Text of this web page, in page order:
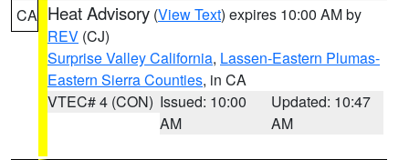
CA Heat Advisory (View Text) expires 10:00 AM by
REV (CJ)
Surprise Valley California, Lassen-Eastern Plumas-
Eastern Sierra Counties, in CA
VTEC# 4 (CON) Issued: 10:00
AM
Updated: 10:47
AM